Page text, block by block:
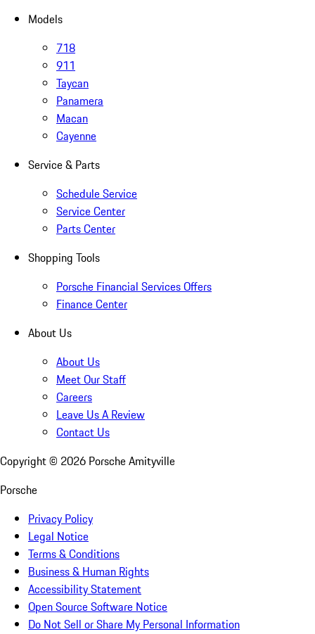
Models
718
911
Taycan
Panamera
Macan
Cayenne
Service & Parts
Schedule Service
Service Center
Parts Center
Shopping Tools
Porsche Financial Services Offers
Finance Center
About Us
About Us
Meet Our Staff
Careers
Leave Us A Review
Contact Us
Copyright © 2026 Porsche Amityville
Porsche
Privacy Policy
Legal Notice
Terms & Conditions
Business & Human Rights
Accessibility Statement
Open Source Software Notice
Do Not Sell or Share My Personal Information